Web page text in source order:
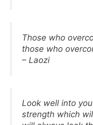
Those who
those who
– Laozi
Look well into
strength which